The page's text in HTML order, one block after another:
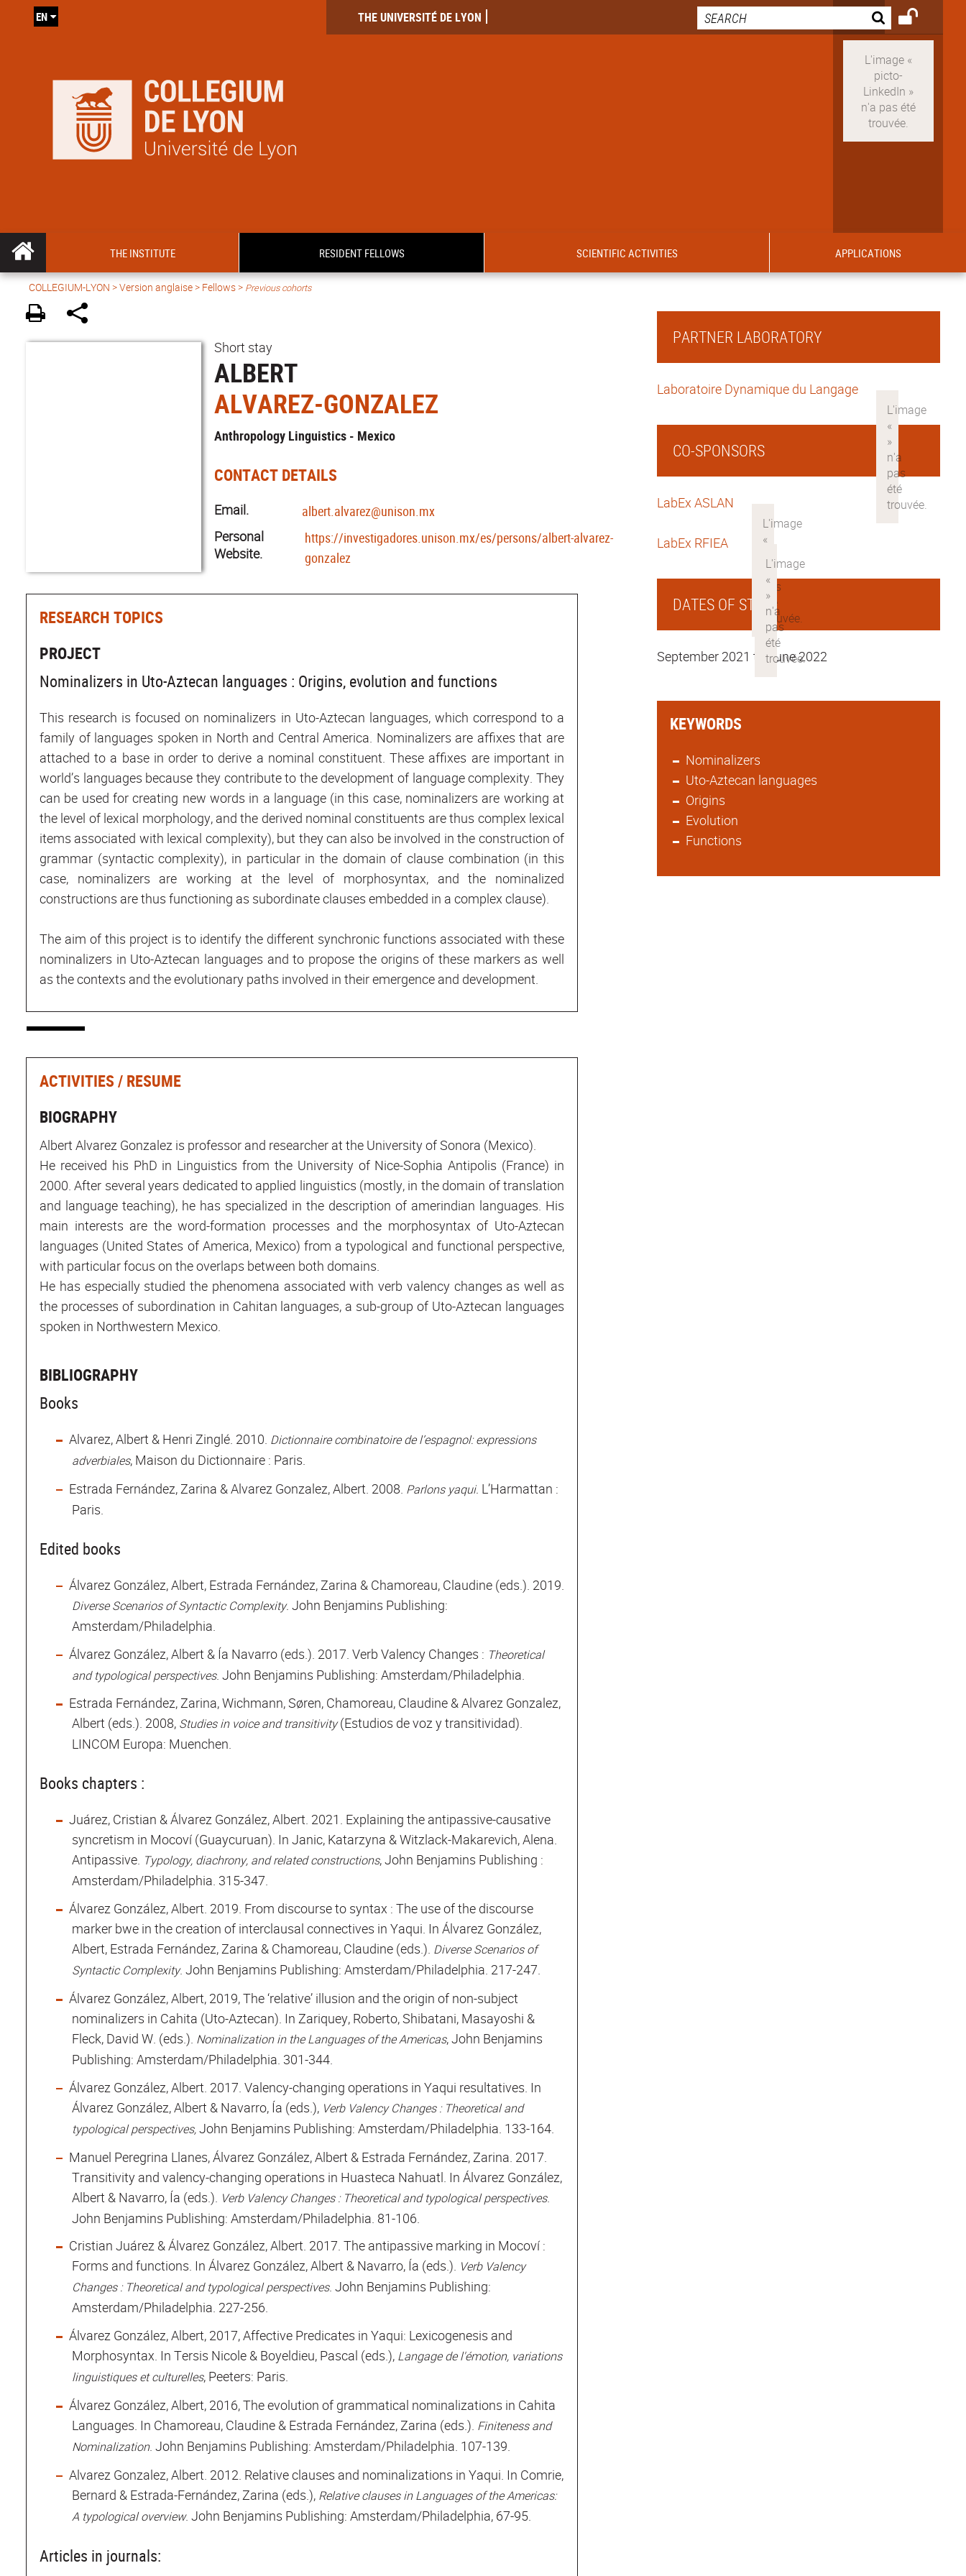
THE UNIVERSITÉ DE LYON
EN
THE INSTITUTE RESIDENT FELLOWS SCIENTIFIC ACTIVITIES APPLICATIONS
COLLEGIUM-LYON >Version anglaise> Fellows > Previous cohorts
Short stay
ALBERT
ALVAREZ-GONZALEZ
Anthropology Linguistics - Mexico
CONTACT DETAILS
Email.
albert.alvarez@unison.mx
Personal
Website.
https://investigadores.unison.mx/es/persons/albert-alvarez-
gonzalez
RESEARCH TOPICS
PROJECT
Nominalizers in Uto-Aztecan languages : Origins, evolution and functions
This research is focused on nominalizers in Uto-Aztecan languages, which correspond to a
family of languages spoken in North and Central America. Nominalizers are affixes that are
attached to a base in order to derive a nominal constituent. These affixes are important in
world’s languages because they contribute to the development of language complexity. They
can be used for creating new words in a language (in this case, nominalizers are working at
the level of lexical morphology, and the derived nominal constituents are thus complex lexical
items associated with lexical complexity), but they can also be involved in the construction of
grammar (syntactic complexity), in particular in the domain of clause combination (in this
case, nominalizers are working at the level of morphosyntax, and the nominalized
constructions are thus functioning as subordinate clauses embedded in a complex clause).
The aim of this project is to identify the different synchronic functions associated with these
nominalizers in Uto-Aztecan languages and to propose the origins of these markers as well
as the contexts and the evolutionary paths involved in their emergence and development.
ACTIVITIES / RESUME
BIOGRAPHY
Albert Alvarez Gonzalez is professor and researcher at the University of Sonora (Mexico).
He received his PhD in Linguistics from the University of Nice-Sophia Antipolis (France) in
2000. After several years dedicated to applied linguistics (mostly, in the domain of translation
and language teaching), he has specialized in the description of amerindian languages. His
main interests are the word-formation processes and the morphosyntax of Uto-Aztecan
languages (United States of America, Mexico) from a typological and functional perspective,
with particular focus on the overlaps between both domains.
He has especially studied the phenomena associated with verb valency changes as well as
the processes of subordination in Cahitan languages, a sub-group of Uto-Aztecan languages
spoken in Northwestern Mexico.
BIBLIOGRAPHY
Books
Alvarez, Albert & Henri Zinglé. 2010. Dictionnaire combinatoire de l’espagnol: expressions
adverbiales, Maison du Dictionnaire : Paris.
Estrada Fernández, Zarina & Alvarez Gonzalez, Albert. 2008. Parlons yaqui. L’Harmattan :
Paris.
Edited books
Álvarez González, Albert, Estrada Fernández, Zarina & Chamoreau, Claudine (eds.). 2019.
Diverse Scenarios of Syntactic Complexity. John Benjamins Publishing:
Amsterdam/Philadelphia.
Álvarez González, Albert & Ía Navarro (eds.). 2017. Verb Valency Changes : Theoretical
and typological perspectives. John Benjamins Publishing: Amsterdam/Philadelphia.
Estrada Fernández, Zarina, Wichmann, Søren, Chamoreau, Claudine & Alvarez Gonzalez,
Albert (eds.). 2008, Studies in voice and transitivity(Estudios de voz y transitividad).
LINCOM Europa: Muenchen.
Books chapters :
Juárez, Cristian & Álvarez González, Albert. 2021. Explaining the antipassive-causative
syncretism in Mocoví (Guaycuruan). In Janic, Katarzyna & Witzlack-Makarevich, Alena.
Antipassive. Typology, diachrony, and related constructions, John Benjamins Publishing :
Amsterdam/Philadelphia. 315-347.
Álvarez González, Albert. 2019. From discourse to syntax : The use of the discourse
marker bwe in the creation of interclausal connectives in Yaqui. In Álvarez González,
Albert, Estrada Fernández, Zarina & Chamoreau, Claudine (eds.). Diverse Scenarios of
Syntactic Complexity. John Benjamins Publishing: Amsterdam/Philadelphia. 217-247.
Álvarez González, Albert, 2019, The ‘relative’ illusion and the origin of non-subject
nominalizers in Cahita (Uto-Aztecan). In Zariquey, Roberto, Shibatani, Masayoshi &
Fleck, David W. (eds.). Nominalization in the Languages of the Americas, John Benjamins
Publishing: Amsterdam/Philadelphia. 301-344.
Álvarez González, Albert. 2017. Valency-changing operations in Yaqui resultatives. In
Álvarez González, Albert & Navarro, Ía (eds.), Verb Valency Changes : Theoretical and
typological perspectives,John Benjamins Publishing: Amsterdam/Philadelphia. 133-164.
Manuel Peregrina Llanes, Álvarez González, Albert & Estrada Fernández, Zarina. 2017.
Transitivity and valency-changing operations in Huasteca Nahuatl. In Álvarez González,
Albert & Navarro, Ía (eds.). Verb Valency Changes : Theoretical and typological perspectives.
John Benjamins Publishing: Amsterdam/Philadelphia. 81-106.
Cristian Juárez & Álvarez González, Albert. 2017. The antipassive marking in Mocoví :
Forms and functions. In Álvarez González, Albert & Navarro, Ía (eds.). Verb Valency
Changes : Theoretical and typological perspectives. John Benjamins Publishing:
Amsterdam/Philadelphia. 227-256.
Álvarez González, Albert, 2017, Affective Predicates in Yaqui: Lexicogenesis and
Morphosyntax. In Tersis Nicole & Boyeldieu, Pascal (eds.), Langage de l'émotion, variations
linguistiques et culturelles, Peeters: Paris.
Álvarez González, Albert, 2016, The evolution of grammatical nominalizations in Cahita
Languages. In Chamoreau, Claudine & Estrada Fernández, Zarina (eds.). Finiteness and
Nominalization. John Benjamins Publishing: Amsterdam/Philadelphia. 107-139.
Alvarez Gonzalez, Albert. 2012. Relative clauses and nominalizations in Yaqui. In Comrie,
Bernard & Estrada-Fernández, Zarina (eds.), Relative clauses in Languages of the Americas:
A typological overview. John Benjamins Publishing: Amsterdam/Philadelphia, 67-95.
Articles in journals:
PARTNER LABORATORY
Laboratoire Dynamique du Langage
CO-SPONSORS
LabEx ASLAN
LabEx RFIEA
DATES OF STAY
September 2021 to June 2022
KEYWORDS
Nominalizers
Uto-Aztecan languages
Origins
Evolution
Functions